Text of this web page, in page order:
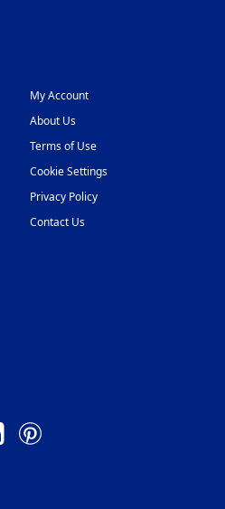
My Account
About Us
Terms of Use
Cookie Settings
Privacy Policy
Contact Us